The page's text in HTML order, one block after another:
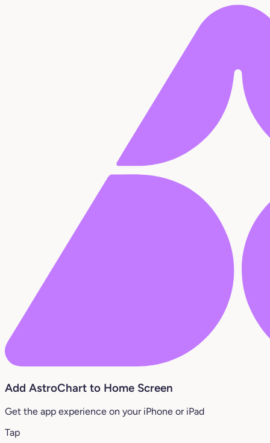
Add AstroChart to Home Screen
Get the app experience on your iPhone or iPad
Tap